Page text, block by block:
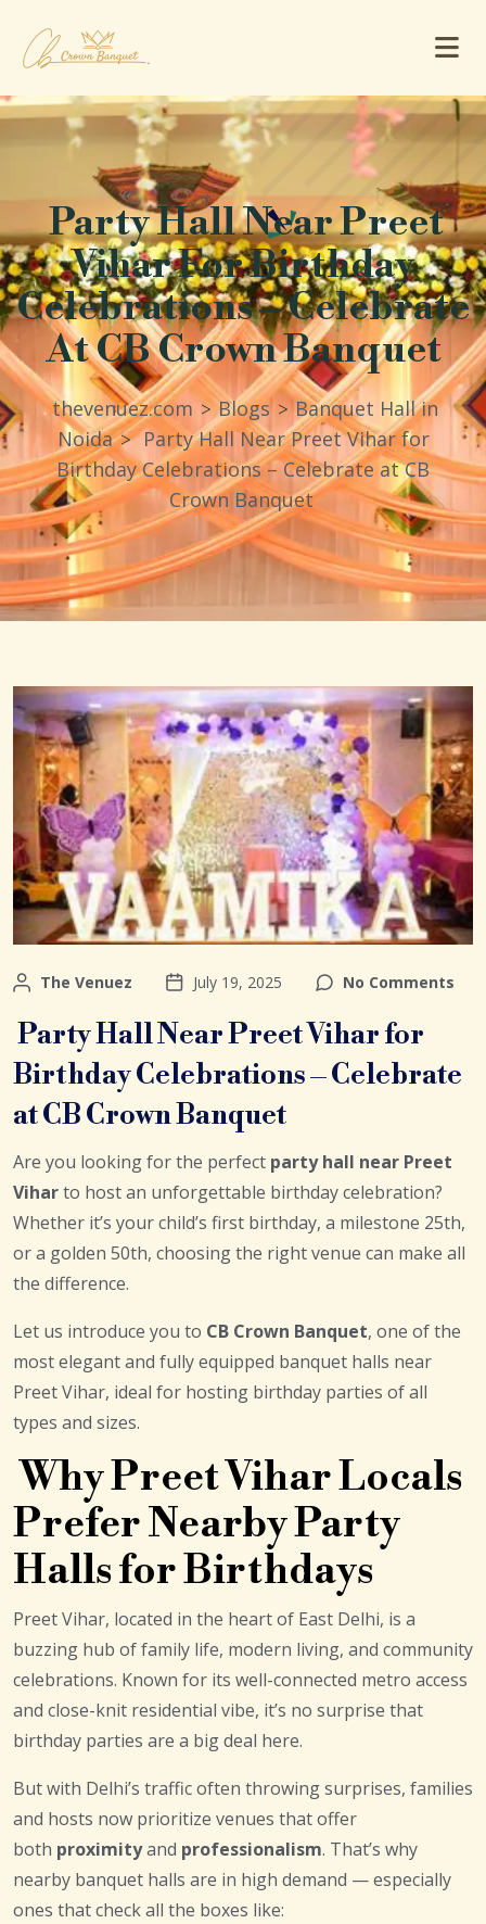
Party Hall Near Preet
Vihar For Birthday
Celebrations – Celebrate
At CB Crown Banquet
thevenuez.com > Blogs > Banquet Hall in
Noida > Party Hall Near Preet Vihar for
Birthday Celebrations – Celebrate at CB
Crown Banquet
The Venuez July 19, 2025 No Comments
Party Hall Near Preet Vihar for
Birthday Celebrations – Celebrate
at CB Crown Banquet
Are you looking for the perfect party hall near Preet
Viharto host an unforgettable birthday celebration?
Whether it’s your child’s first birthday, a milestone 25th,
or a golden 50th, choosing the right venue can make all
the difference.
Let us introduce you to CB Crown Banquet, one of the
most elegant and fully equipped banquet halls near
Preet Vihar, ideal for hosting birthday parties of all
types and sizes.
Why Preet Vihar Locals
Prefer Nearby Party
Halls for Birthdays
Preet Vihar, located in the heart of East Delhi, is a
buzzing hub of family life, modern living, and community
celebrations. Known for its well-connected metro access
and close-knit residential vibe, it’s no surprise that
birthday parties are a big deal here.
But with Delhi’s traffic often throwing surprises, families
and hosts now prioritize venues that offer
both proximityand professionalism. That’s why
nearby banquet halls are in high demand — especially
ones that check all the boxes like: